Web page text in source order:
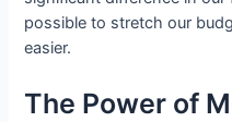
possible to stretch our
easier.
The Power of